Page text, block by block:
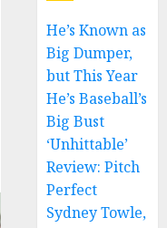
He’s Known as
Big Dumper,
but This Year
He’s Baseball’s
Big Bust
‘Unhittable’
Review: Pitch
Perfect
Sydney Towle,